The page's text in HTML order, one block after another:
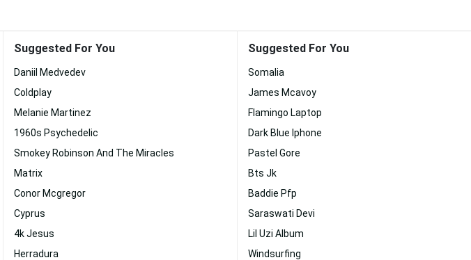
Suggested For You
Daniil Medvedev
Coldplay
Melanie Martinez
1960s Psychedelic
Smokey Robinson And The Miracles
Matrix
Conor Mcgregor
Cyprus
4k Jesus
Herradura
Suggested For You
Somalia
James Mcavoy
Flamingo Laptop
Dark Blue Iphone
Pastel Gore
Bts Jk
Baddie Pfp
Saraswati Devi
Lil Uzi Album
Windsurfing